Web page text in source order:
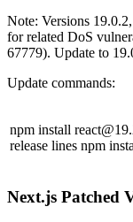
Note: Versions
for related DoS
67779). Update to
Update commands:
npm install
release lines npm
Next.js Patched